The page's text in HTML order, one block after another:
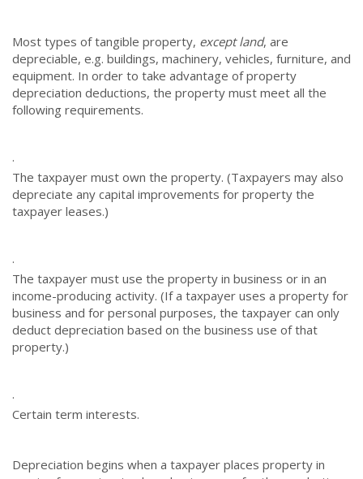
Most types of tangible property, except land, are
depreciable, e.g. buildings, machinery, vehicles, furniture, and
equipment. In order to take advantage of property
depreciation deductions, the property must meet all the
following requirements.
·
The taxpayer must own the property. (Taxpayers may also
depreciate any capital improvements for property the
taxpayer leases.)
·
The taxpayer must use the property in business or in an
income-producing activity. (If a taxpayer uses a property for
business and for personal purposes, the taxpayer can only
deduct depreciation based on the business use of that
property.)
·
Certain term interests.
Depreciation begins when a taxpayer places property in